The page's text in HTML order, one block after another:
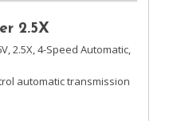
2.5X
2.5X,4-Speed Automatic,
automatic transmission